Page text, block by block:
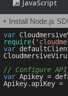
JavaScript
+ Install Node.js
var
require(
var
// Configure
var Apikey =
Apikey.apiKey =